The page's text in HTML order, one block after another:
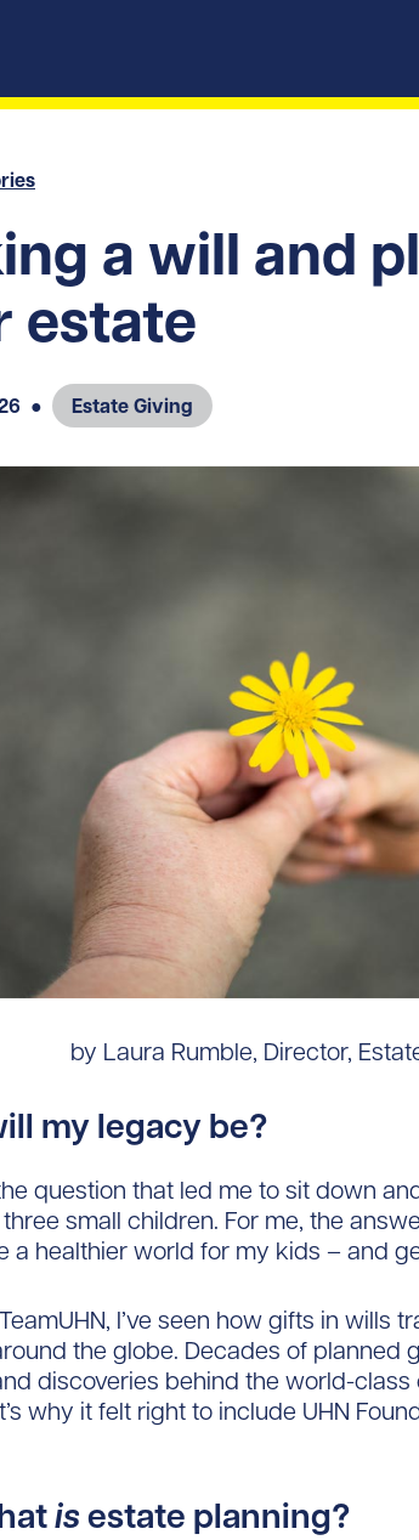
a will and
estate
● Estate Giving
by Laura Rumble, Director,
my legacy be?
question that led me to sit down
small children. For me, the
a healthier world for my kids – and
I’ve seen how gifts in wills
the globe. Decades of planned
discoveries behind the world-
why it felt right to include UHN
is estate planning?